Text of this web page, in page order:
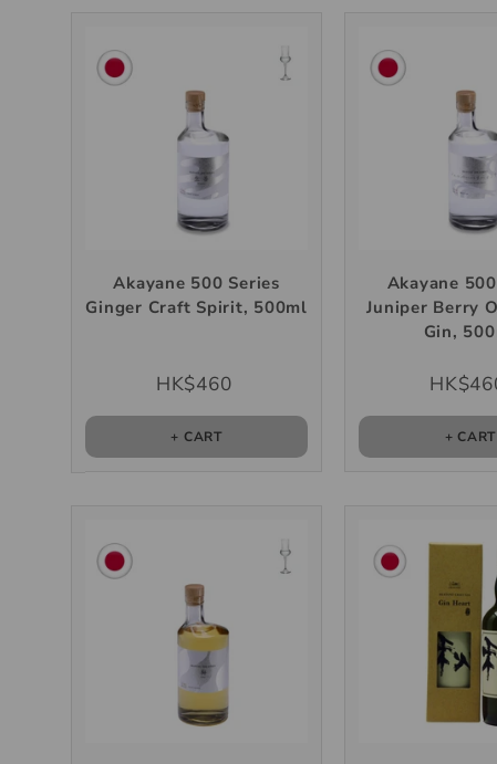
Akayane 500 Series
Ginger Craft Spirit, 500ml
HK$460
+ CART
Akayane
Juniper Berry
Gin,
+ CART